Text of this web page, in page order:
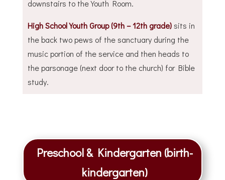
downstairs to the Youth Room.
High School Youth Group (9th – 12th grade)sits in
the back two pews of the sanctuary during the
music portion of the service and then heads to
the parsonage (next door to the church) for Bible
study.
Preschool & Kindergarten (birth-
kindergarten)